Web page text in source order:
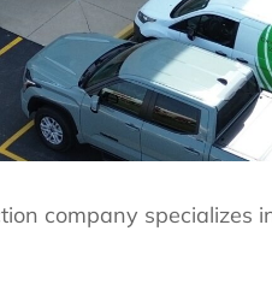
company